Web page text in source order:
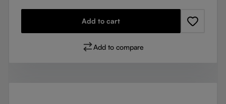
Add to cart
Add to compare